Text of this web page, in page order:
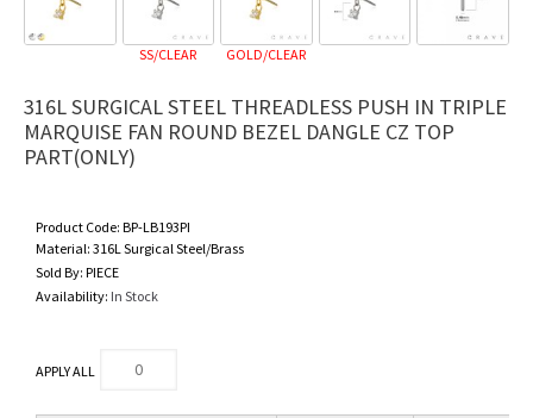
SS/CLEAR GOLD/CLEAR
316L SURGICAL STEEL THREADLESS PUSH IN TRIPLE
MARQUISE FAN ROUND BEZEL DANGLE CZ TOP
PART(ONLY)
Product Code: BP-LB193PI
Material: 316L Surgical Steel/Brass
Sold By: PIECE
Availability: In Stock
APPLY ALL